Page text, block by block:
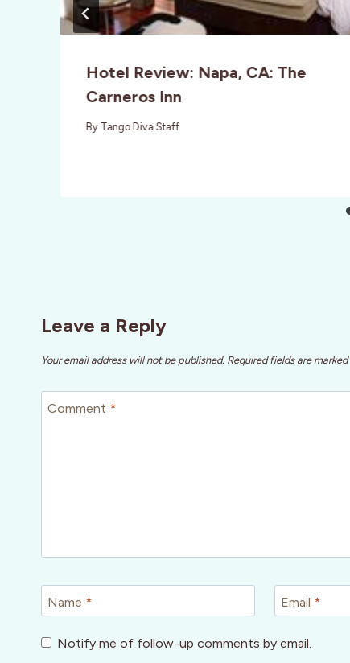
Hotel Review: Napa, CA: The
Carneros Inn
By Tango Diva Staff
Leave a Reply
Your email address will not be published. Required fields are marked
Comment *
Name * Email *
Notify me of follow-up comments by email.